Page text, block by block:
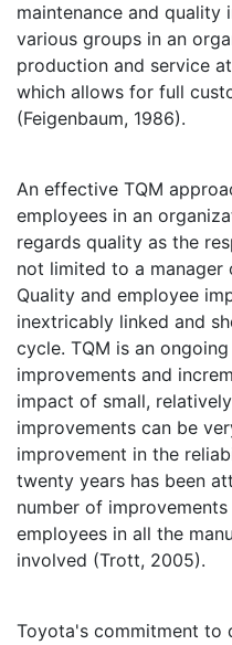
maintenance and
various groups in an
production and service
which allows for full
(Feigenbaum, 1986).
An effective TQM
employees in an
regards quality as the
not limited to a
Quality and employee
inextricably linked and
cycle. TQM is an
improvements and
impact of small,
improvements can be
improvement in the
twenty years has been
number of
employees in all the
involved (Trott, 2005).
Toyota's commitment to